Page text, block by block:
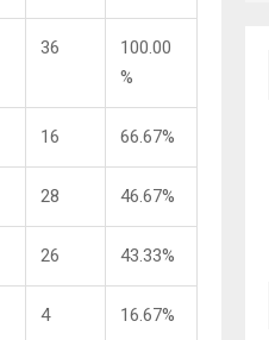
36
100.00
%
16 66.67%
28 46.67%
26 43.33%
4 16.67%